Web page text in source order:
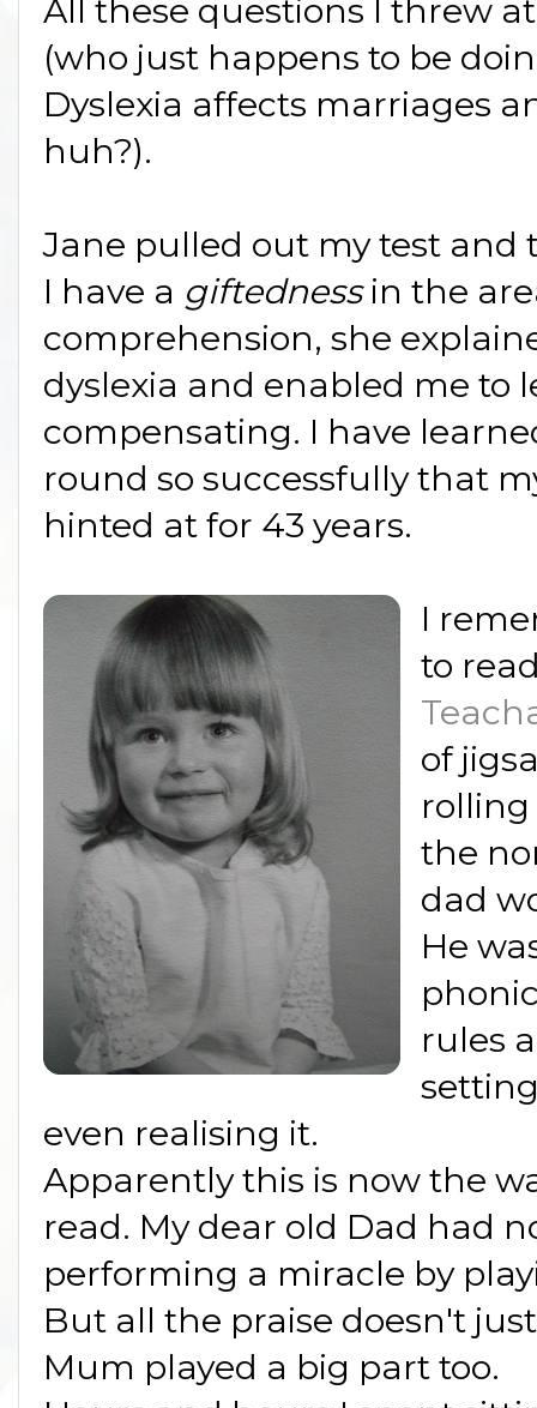
All these questions I threw
(who just happens to be
Dyslexia affects marriages
huh?).
Jane pulled out my test
I have a giftednessin the
comprehension, she
dyslexia and enabled me to
compensating. I have
round so successfully that
hinted at for 43 years.
I
to
of
the
dad
He
rules
even realising it.
Apparently this is now the
read. My dear old Dad had
performing a miracle by
But all the praise doesn't
Mum played a big part too.